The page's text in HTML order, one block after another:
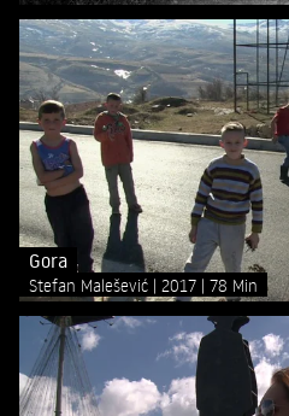
Gora
Stefan Malešević 2017 78 Min